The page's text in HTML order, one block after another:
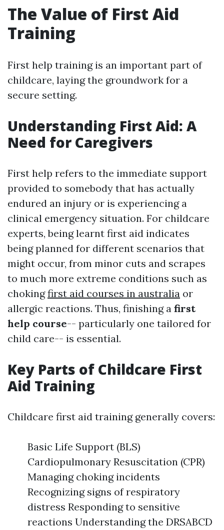
The Value of First Aid
Training
First help training is an important part of
childcare, laying the groundwork for a
secure setting.
Understanding First Aid: A
Need for Caregivers
First help refers to the immediate support
provided to somebody that has actually
endured an injury or is experiencing a
clinical emergency situation. For childcare
experts, being learnt first aid indicates
being planned for different scenarios that
might occur, from minor cuts and scrapes
to much more extreme conditions such as
chokingfirst aid courses in australia or
allergic reactions. Thus, finishing a first
help course-- particularly one tailored for
child care-- is essential.
Key Parts of Childcare First
Aid Training
Childcare first aid training generally covers:
Basic Life Support (BLS)
Cardiopulmonary Resuscitation (CPR)
Managing choking incidents
Recognizing signs of respiratory
distress Responding to sensitive
reactions Understanding the DRSABCD